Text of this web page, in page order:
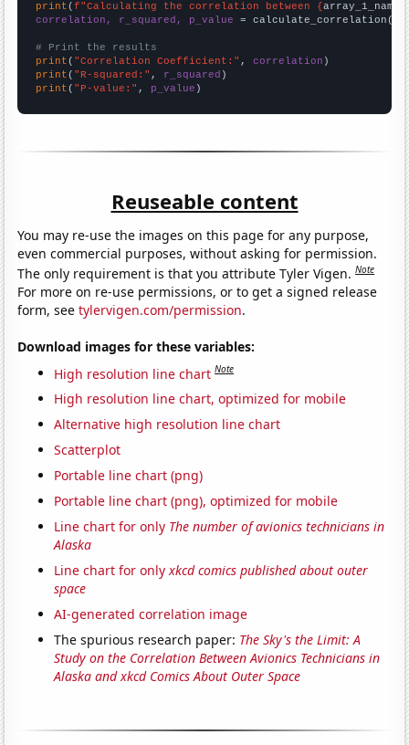
print (f"Calculating the correlation between {array_1_name
correlation, r_squared, p_value = calculate_correlation(
# Print the results
print ( "Correlation Coefficient:" , correlation
print ( "R-squared:" , r_squared
print ( "P-value:" , p_value )
Reuseable content
You may re-use the images on this page for any purpose,
even commercial purposes, without asking for permission.
The only requirement is that you attribute Tyler Vigen.Note
For more on re-use permissions, or to get a signed release
form, seetylervigen.com/permission.
Download images for these variables:
High resolution line chart Note
High resolution line chart, optimized for mobile
Alternative high resolution line chart
Scatterplot
Portable line chart (png)
Portable line chart (png), optimized for mobile
Line chart for only The number of avionics technicians in
Alaska
Line chart for onlyxkcd comics published about outer
space
AI-generated correlation image
The spurious research paper: The Sky's the Limit: A
Study on the Correlation Between Avionics Technicians in
Alaska and xkcd Comics About Outer Space